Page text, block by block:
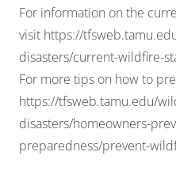
For information on the
visit https://
disasters/current-wildfire-
For more tips on how to
https://tfsweb.tamu.edu/
disasters/homeowners-
preparedness/prevent-